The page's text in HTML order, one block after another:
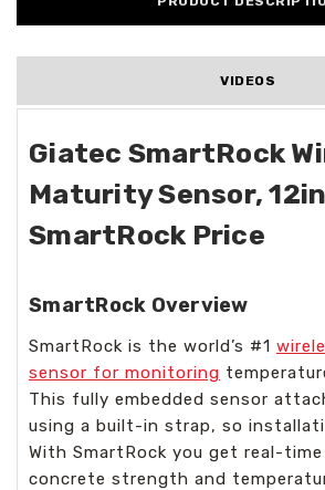
VIDEOS
Giatec SmartRock
Maturity Sensor,
SmartRock Price
SmartRock Overview
SmartRock is the world’s #1
sensor for monitoring
This fully embedded sensor
using a built-in strap, so
With SmartRock you get real-
concrete strength and